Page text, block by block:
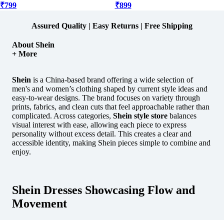
₹799
₹899
Assured Quality | Easy Returns | Free Shipping
About Shein
+ More
Shein is a China-based brand offering a wide selection of
men's and women’s clothing shaped by current style ideas and
easy-to-wear designs. The brand focuses on variety through
prints, fabrics, and clean cuts that feel approachable rather than
complicated. Across categories, Shein style store balances
visual interest with ease, allowing each piece to express
personality without excess detail. This creates a clear and
accessible identity, making Shein pieces simple to combine and
enjoy.
Shein Dresses Showcasing Flow and
Movement